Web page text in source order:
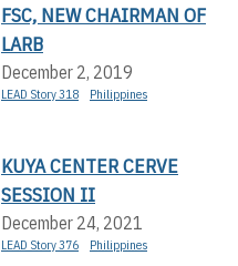
FSC, NEW CHAIRMAN OF
LARB
December 2, 2019
LEAD Story 318 Philippines
KUYA CENTER CERVE
SESSION II
December 24, 2021
LEAD Story 376 Philippines